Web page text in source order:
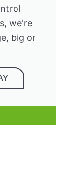
we're
big or